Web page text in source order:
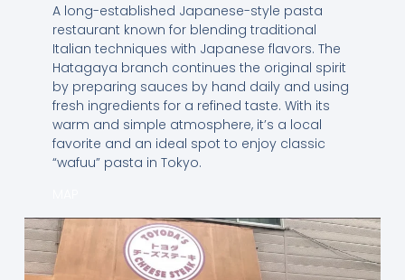
A long-established Japanese-style pasta
restaurant known for blending traditional
Italian techniques with Japanese flavors. The
Hatagaya branch continues the original spirit
by preparing sauces by hand daily and using
fresh ingredients for a refined taste. With its
warm and simple atmosphere, it’s a local
favorite and an ideal spot to enjoy classic
“wafuu” pasta in Tokyo.